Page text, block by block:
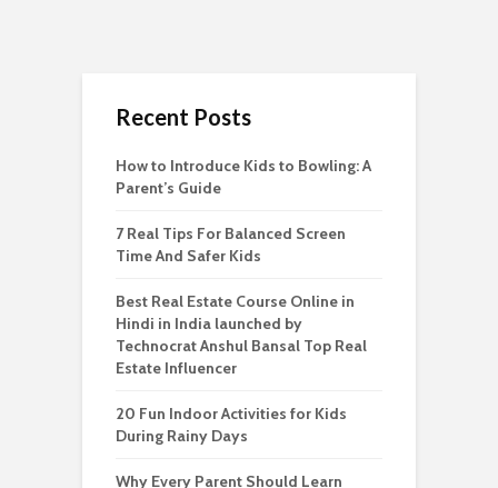
Recent Posts
How to Introduce Kids to Bowling: A
Parent’s Guide
7 Real Tips For Balanced Screen
Time And Safer Kids
Best Real Estate Course Online in
Hindi in India launched by
Technocrat Anshul Bansal Top Real
Estate Influencer
20 Fun Indoor Activities for Kids
During Rainy Days
Why Every Parent Should Learn